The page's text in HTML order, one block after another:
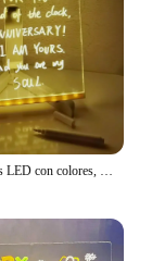
Tablero de notas LED con colores, dibujo acrílico brillante con tablero de borrado en seco iluminado con soporte como letra de notas brillante